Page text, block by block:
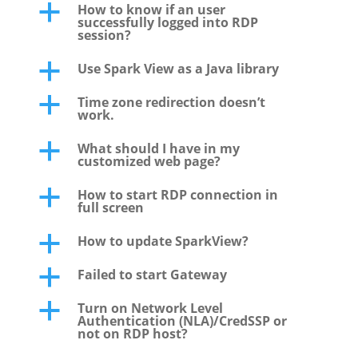
a How to know if an user
successfully logged into RDP
session?
a Use Spark View as a Java library
a Time zone redirection doesn’t
work.
a What should I have in my
customized web page?
a How to start RDP connection in
full screen
a How to update SparkView?
a Failed to start Gateway
a Turn on Network Level
Authentication (NLA)/CredSSP or
not on RDP host?